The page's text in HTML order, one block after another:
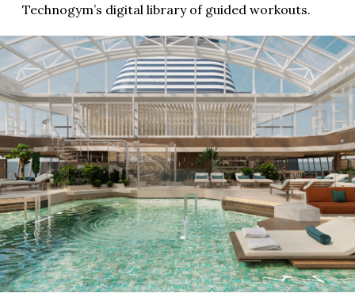
Technogym’s digital library of guided workouts.